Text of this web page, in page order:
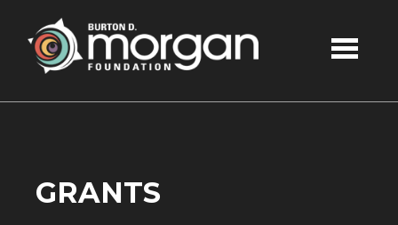
Skip to main content
GRANTS